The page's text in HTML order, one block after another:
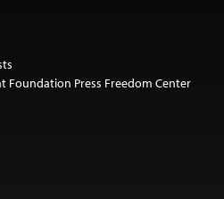
Foundation Press Freedom Center